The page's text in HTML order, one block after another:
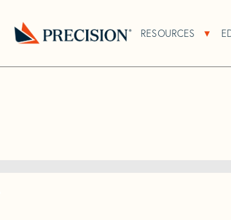
Store Sub Navigation RESOURCES
Shannon 43 Cutter Cb